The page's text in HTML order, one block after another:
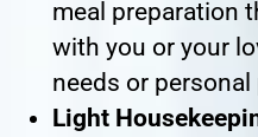
meal preparation
with you or your
needs or
Light